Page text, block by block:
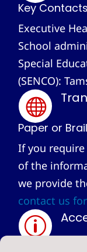
Key Contacts
Executive
School
Special
(SENCO):

Paper or
If you
of the
we provide
contact us
p